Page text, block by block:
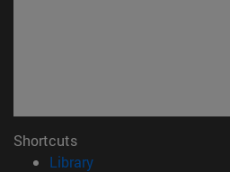
Shortcuts
Library(opens in new window)